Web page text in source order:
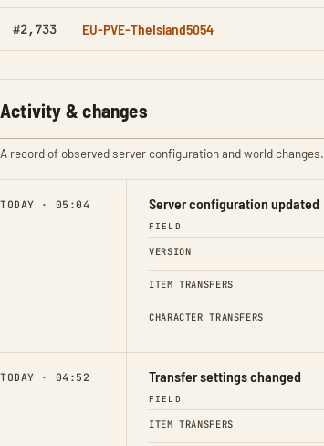
#2,733 EU-PVE-TheIsland5054
Activity & changes
A record of observed server configuration and world changes.
TODAY · 05:04 Server configuration updated
FIELD
VERSION
ITEM TRANSFERS
CHARACTER TRANSFERS
TODAY · 04:52 Transfer settings changed
FIELD
ITEM TRANSFERS